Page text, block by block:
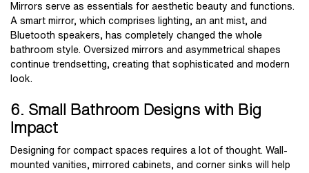
Mirrors serve as essentials for aesthetic beauty and functions.
A smart mirror, which comprises lighting, an ant mist, and
Bluetooth speakers, has completely changed the whole
bathroom style. Oversized mirrors and asymmetrical shapes
continue trendsetting, creating that sophisticated and modern
look.
6. Small Bathroom Designs with Big
Impact
Designing for compact spaces requires a lot of thought. Wall-
mounted vanities, mirrored cabinets, and corner sinks will help